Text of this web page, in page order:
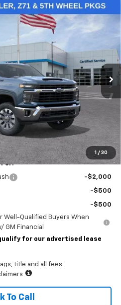
1 / 30
2500 HDLT
Model: CK20743
Ext. Int.
PRICE
Less
$78,855
-$1,000
$70,345
-$2,000
-$500
-$500
Well-Qualified Buyers When
GM Financial
for our advertised lease
title and all fees.
To Call